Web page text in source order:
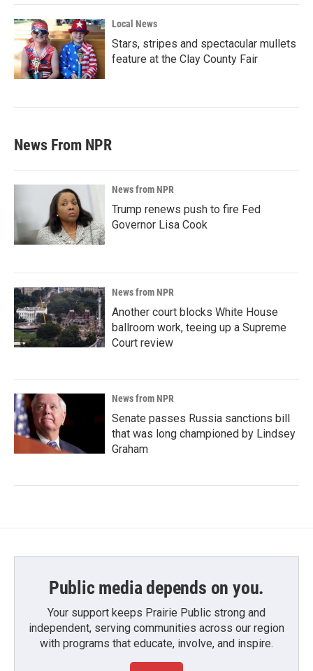
Local News
Stars, stripes and spectacular mullets
feature at the Clay County Fair
News From NPR
News from NPR
Trump renews push to fire Fed
Governor Lisa Cook
News from NPR
Another court blocks White House
ballroom work, teeing up a Supreme
Court review
News from NPR
Senate passes Russia sanctions bill
that was long championed by Lindsey
Graham
Public media depends on you.
Your support keeps Prairie Public strong and
independent, serving communities across our region
with programs that educate, involve, and inspire.